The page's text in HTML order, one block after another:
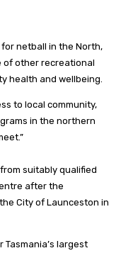
netball in the North,
of other recreational
health and wellbeing.
to local community,
in the northern
suitably qualified
after the
City of Launceston in
Tasmania’s largest